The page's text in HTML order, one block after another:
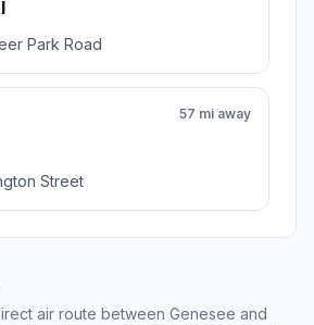
Park Road
57 mi away
Street
air route between Genesee and